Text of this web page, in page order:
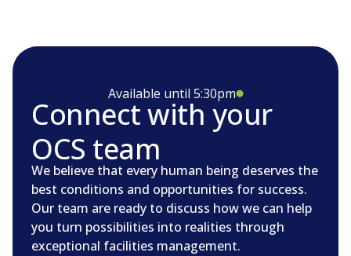
Available until 5:30pm
Connect with your
OCS team
We believe that every human being deserves the
best conditions and opportunities for success.
Our team are ready to discuss how we can help
you turn possibilities into realities through
exceptional facilities management.